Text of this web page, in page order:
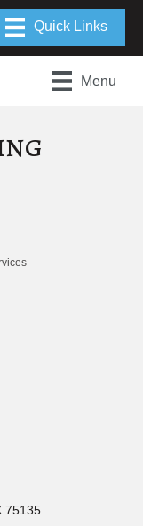
Menu
75135